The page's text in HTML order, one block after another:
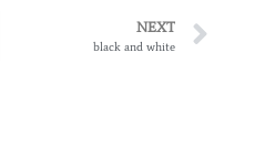
NEXT
black and white